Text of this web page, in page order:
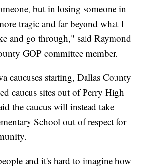
but in losing someone in
tragic and far beyond what I
and go through," said Raymond
GOP committee member.
caucuses starting, Dallas County
caucus sites out of Perry High
the caucus will instead take
School out of respect for
and it's hard to imagine how